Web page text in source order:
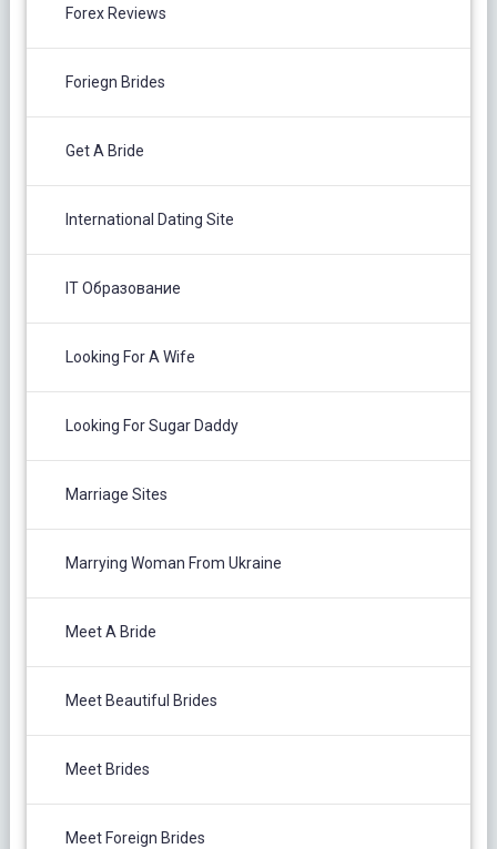
Forex Reviews
Foriegn Brides
Get A Bride
International Dating Site
IT Образование
Looking For A Wife
Looking For Sugar Daddy
Marriage Sites
Marrying Woman From Ukraine
Meet A Bride
Meet Beautiful Brides
Meet Brides
Meet Foreign Brides